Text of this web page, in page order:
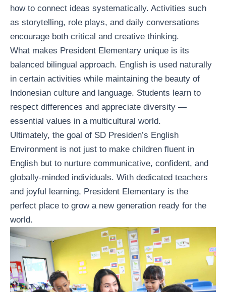
how to connect ideas systematically. Activities such
as storytelling, role plays, and daily conversations
encourage both critical and creative thinking.
What makes President Elementary unique is its
balanced bilingual approach. English is used naturally
in certain activities while maintaining the beauty of
Indonesian culture and language. Students learn to
respect differences and appreciate diversity —
essential values in a multicultural world.
Ultimately, the goal of SD Presiden’s English
Environment is not just to make children fluent in
English but to nurture communicative, confident, and
globally-minded individuals. With dedicated teachers
and joyful learning, President Elementary is the
perfect place to grow a new generation ready for the
world.